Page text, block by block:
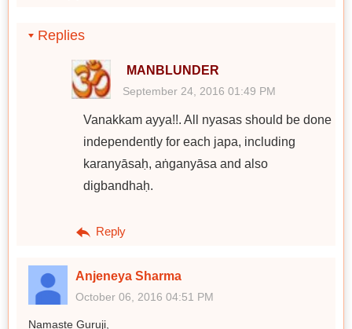
Replies
MANBLUNDER
September 24, 2016 01:49 PM
Vanakkam ayya!!. All nyasas should be done
independently for each japa, including
karanyāsaḥ, aṅganyāsa and also
digbandhaḥ.
Reply
Anjeneya Sharma
October 06, 2016 04:51 PM
Namaste Guruji,